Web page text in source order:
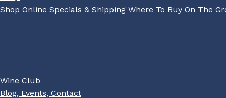
Shop Online Specials & Shipping Where To Buy On The
Wine Club
Blog, Events, Contact